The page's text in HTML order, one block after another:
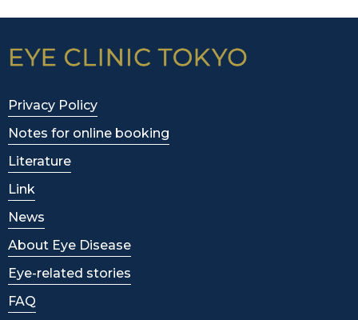
Privacy Policy
Notes for online booking
Literature
Link
News
About Eye Disease
Eye-related stories
FAQ